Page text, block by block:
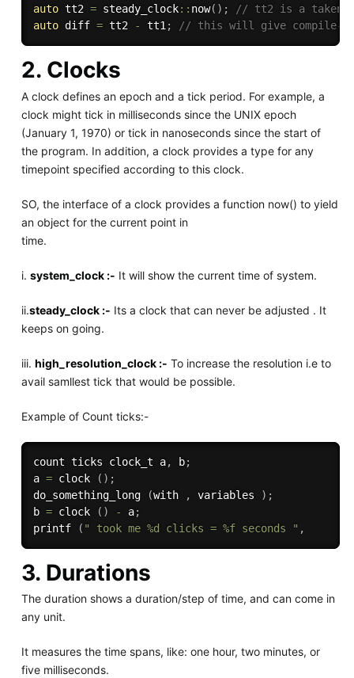
auto tt2 = steady_clock:: now( ) ;
// tt2 is a taken
auto diff = tt2 - tt1; // this will give compile-
2. Clocks
A clock defines an epoch and a tick period. For example, a
clock might tick in milliseconds since the UNIX epoch
(January 1, 1970) or tick in nanoseconds since the start of
the program. In addition, a clock provides a type for any
timepoint specified according to this clock.
SO, the interface of a clock provides a function now() to yield
an object for the current point in
time.
i. system_clock :- It will show the current time of system.
ii.steady_clock :- Its a clock that can never be adjusted . It
keeps on going.
iii. high_resolution_clock :- To increase the resolution i.e to
avail samllest tick that would be possible.
Example of Count ticks:-
count ticks clock_t a, b;
a = clock ( ) ;
do_something_long
(with , variables ) ;
b = clock ( ) - a;
printf
( " took me %d clicks = %f seconds " ,
3. Durations
The duration shows a duration/step of time, and can come in
any unit.
It measures the time spans, like: one hour, two minutes, or
five milliseconds.